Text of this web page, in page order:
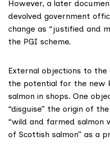
However, a later
devolved government
change as “justified and
the PGI scheme.
External objections to the
the potential for the new
salmon in shops. One
“disguise” the origin of
“wild and farmed salmon
of Scottish salmon” as a